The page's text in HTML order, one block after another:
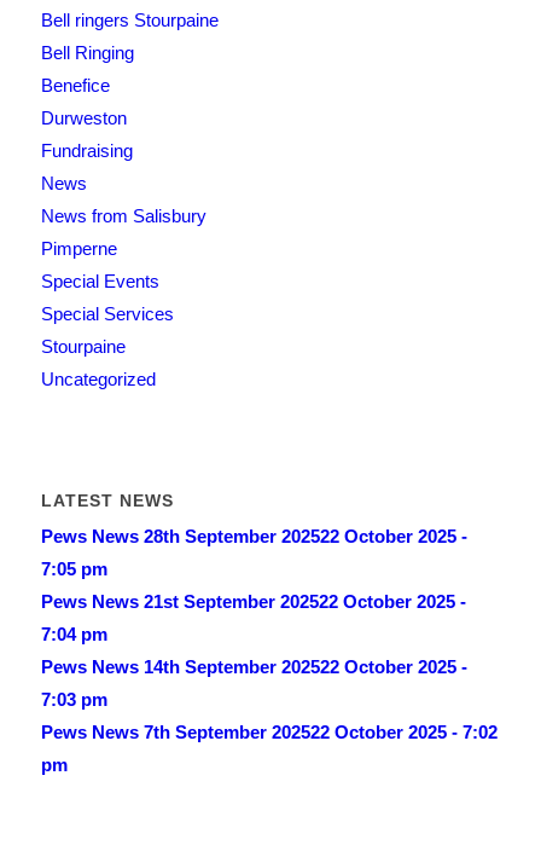
Bell ringers Stourpaine
Bell Ringing
Benefice
Durweston
Fundraising
News
News from Salisbury
Pimperne
Special Events
Special Services
Stourpaine
Uncategorized
LATEST NEWS
Pews News 28th September 202522 October 2025 -
7:05 pm
Pews News 21st September 202522 October 2025 -
7:04 pm
Pews News 14th September 202522 October 2025 -
7:03 pm
Pews News 7th September 202522 October 2025 - 7:02
pm